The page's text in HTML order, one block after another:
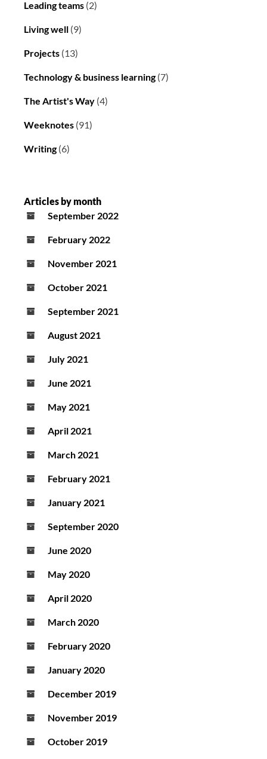
Leading teams (2)
Living well (9)
Projects (13)
Technology & business learning(7)
The Artist's Way (4)
Weeknotes (91)
Writing(6)
Articles by month
September 2022
February 2022
November 2021
October 2021
September 2021
August 2021
July 2021
June 2021
May 2021
April 2021
March 2021
February 2021
January 2021
September 2020
June 2020
May 2020
April 2020
March 2020
February 2020
January 2020
December 2019
November 2019
October 2019